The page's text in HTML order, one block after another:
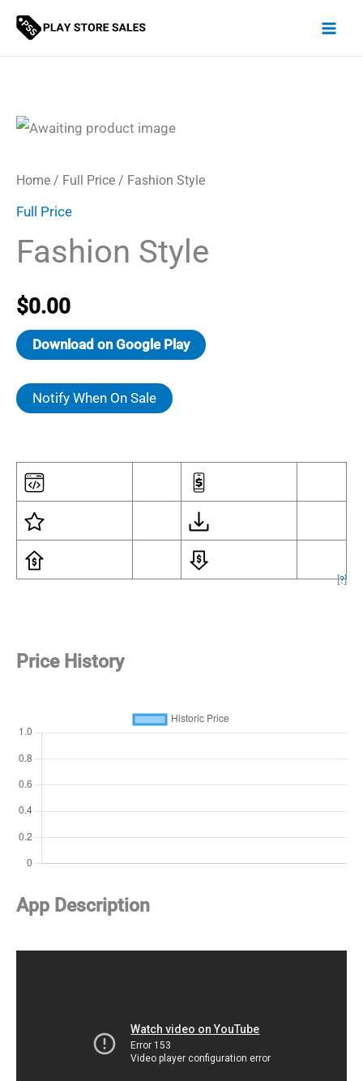
Skip
Home / Full Price / Fashion Style
Full Price
Fashion Style
$0.00
Download on Google Play
Notify When On Sale
[?]
Price History
App Description